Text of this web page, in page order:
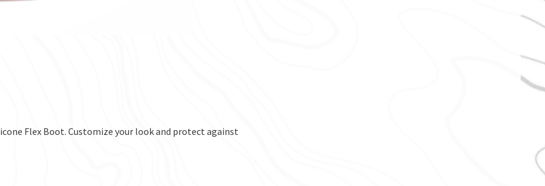
Flex Boot. Customize your look and protect against